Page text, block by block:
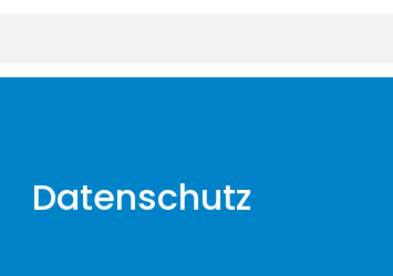
Datenschutz